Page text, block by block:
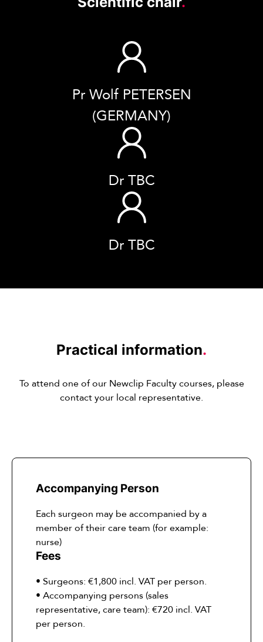
Pr Wolf PETERSEN
(GERMANY)
Dr TBC
Dr TBC
Practical information.
To attend one of our Newclip Faculty courses, please
contact your local representative.
Accompanying Person
Each surgeon may be accompanied by a
member of their care team (for example:
nurse)
Fees
• Surgeons: €1,800 incl. VAT per person.
• Accompanying persons (sales
representative, care team): €720 incl. VAT
per person.